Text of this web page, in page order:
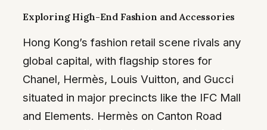
Exploring High-End Fashion and Accessories
Hong Kong’s fashion retail scene rivals any
global capital, with flagship stores for
Chanel, Hermès, Louis Vuitton, and Gucci
situated in major precincts like the IFC Mall
and Elements. Hermès on Canton Road